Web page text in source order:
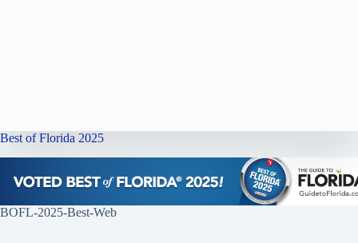
Best of Florida 2025
BOFL-2025-Best-Web